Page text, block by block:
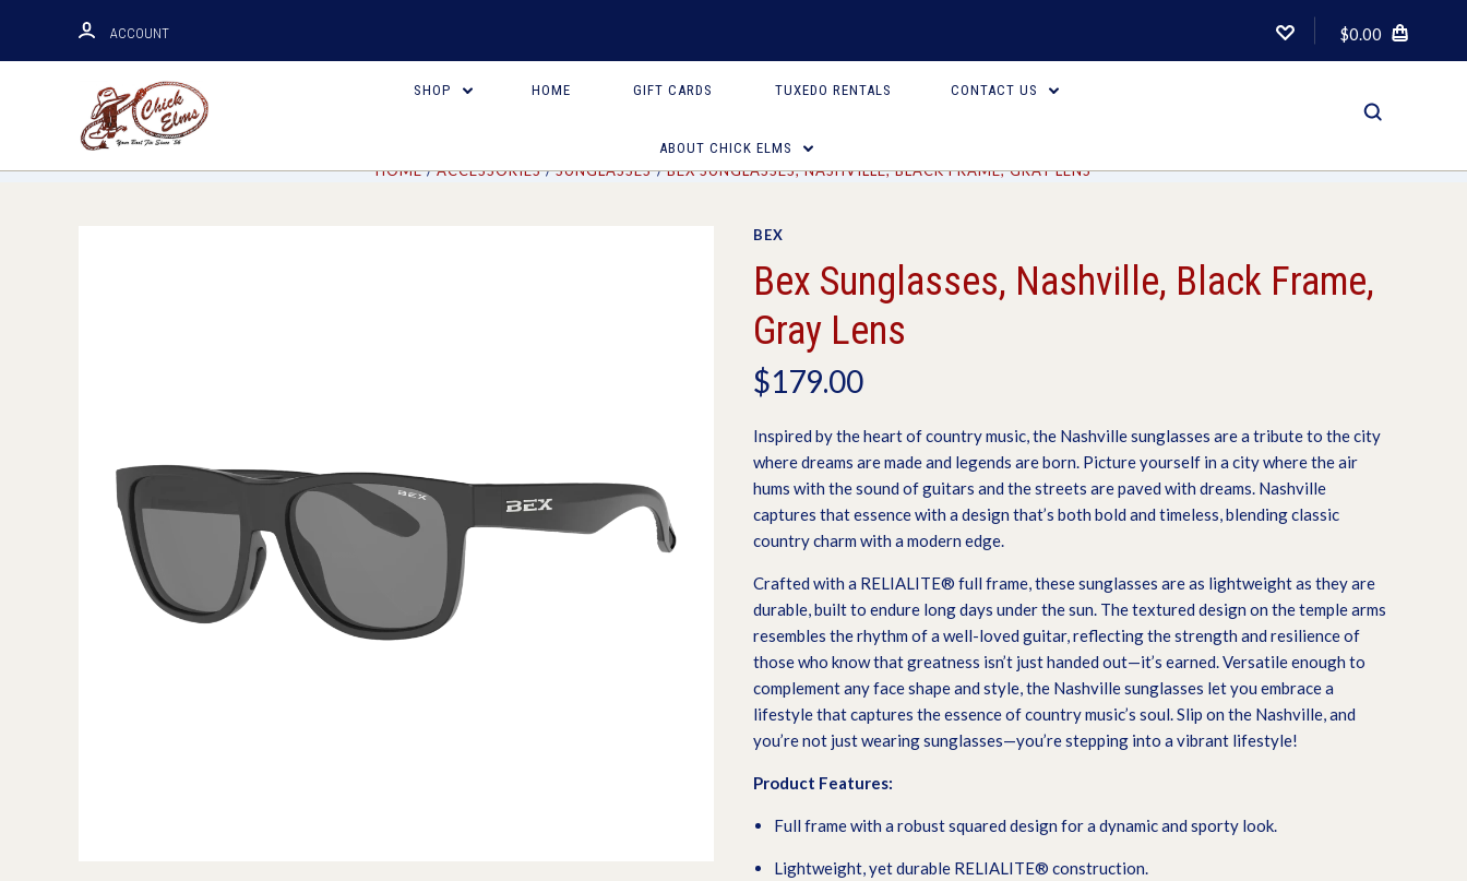
ACCOUNT $0.00
SHOP HOME GIFT CARDS TUXEDO RENTALS CONTACT US
ABOUT CHICK ELMS
HOME ACCESSORIES SUNGLASSES BEX SUNGLASSES, NASHVILLE, BLACK FRAME, GRAY LENS
BEX
Bex Sunglasses, Nashville, Black Frame,
Gray Lens
$179.00
Inspired by the heart of country music, the Nashville sunglasses are a tribute to the city
where dreams are made and legends are born. Picture yourself in a city where the air
hums with the sound of guitars and the streets are paved with dreams. Nashville
captures that essence with a design that’s both bold and timeless, blending classic
country charm with a modern edge.
Crafted with a RELIALITE® full frame, these sunglasses are as lightweight as they are
durable, built to endure long days under the sun. The textured design on the temple arms
resembles the rhythm of a well-loved guitar, reflecting the strength and resilience of
those who know that greatness isn’t just handed out—it’s earned. Versatile enough to
complement any face shape and style, the Nashville sunglasses let you embrace a
lifestyle that captures the essence of country music’s soul. Slip on the Nashville, and
you’re not just wearing sunglasses—you’re stepping into a vibrant lifestyle!
Product Features:
Full frame with a robust squared design for a dynamic and sporty look.
Lightweight, yet durable RELIALITE® construction.